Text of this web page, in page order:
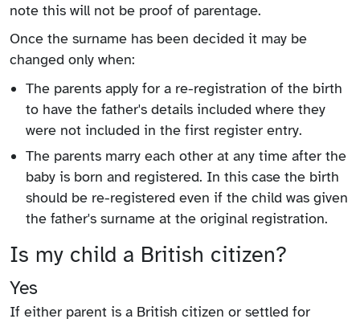
note this will not be proof of parentage.
Once the surname has been decided it may be
changed only when:
The parents apply for a re-registration of the birth
to have the father's details included where they
were not included in the first register entry.
The parents marry each other at any time after the
baby is born and registered. In this case the birth
should be re-registered even if the child was given
the father's surname at the original registration.
Is my child a British citizen?
Yes
If either parent is a British citizen or settled for